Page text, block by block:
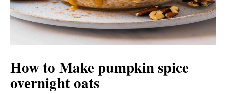
How to Make pumpkin spice
overnight oats